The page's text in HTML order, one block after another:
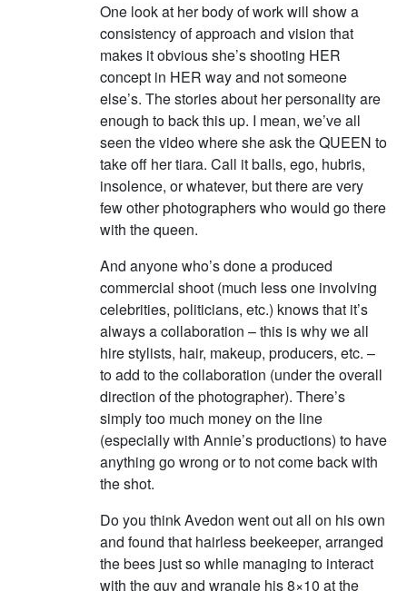
One look at her body of work will show a
consistency of approach and vision that
makes it obvious she’s shooting HER
concept in HER way and not someone
else’s. The stories about her personality are
enough to back this up. I mean, we’ve all
seen the video where she ask the QUEEN to
take off her tiara. Call it balls, ego, hubris,
insolence, or whatever, but there are very
few other photographers who would go there
with the queen.
And anyone who’s done a produced
commercial shoot (much less one involving
celebrities, politicians, etc.) knows that it’s
always a collaboration – this is why we all
hire stylists, hair, makeup, producers, etc. –
to add to the collaboration (under the overall
direction of the photographer). There’s
simply too much money on the line
(especially with Annie’s productions) to have
anything go wrong or to not come back with
the shot.
Do you think Avedon went out all on his own
and found that hairless beekeeper, arranged
the bees just so while managing to interact
with the guy and wrangle his 8×10 at the